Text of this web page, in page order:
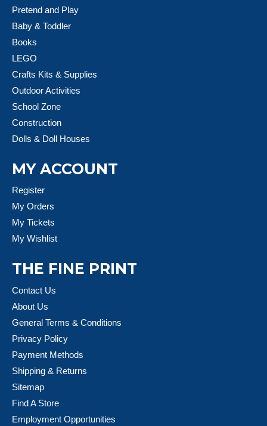
Pretend and Play
Baby & Toddler
Books
LEGO
Crafts Kits & Supplies
Outdoor Activities
School Zone
Construction
Dolls & Doll Houses
MY ACCOUNT
Register
My Orders
My Tickets
My Wishlist
THE FINE PRINT
Contact Us
About Us
General Terms & Conditions
Privacy Policy
Payment Methods
Shipping & Returns
Sitemap
Find A Store
Employment Opportunities